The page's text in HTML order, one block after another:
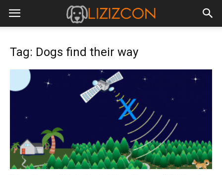
Tag: Dogs find their way